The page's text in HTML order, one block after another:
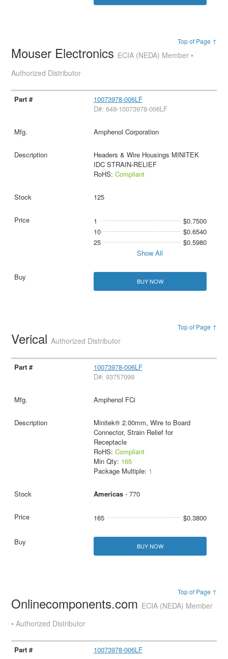
Top of Page ↑
Mouser Electronics ECIA (NEDA) Member •
Authorized Distributor
10073978-006LF
D#: 649-10073978-006LF
Amphenol Corporation
Headers & Wire Housings MINITEK
IDC STRAIN-RELIEF
RoHS: Compliant
125
1
$0.7500
10
$0.6540
25
$0.5980
Show All
BUY NOW
Top of Page ↑
VericalAuthorized Distributor
10073978-006LF
D#: 93757099
Amphenol FCi
Minitek® 2.00mm, Wire to Board
Connector, Strain Relief for
Receptacle
RoHS: Compliant
Min Qty: 165
Package Multiple: 1
Americas- 770
165 $0.3800
BUY NOW
Top of Page ↑
Onlinecomponents.com ECIA (NEDA) Member
• Authorized Distributor
10073978-006LF